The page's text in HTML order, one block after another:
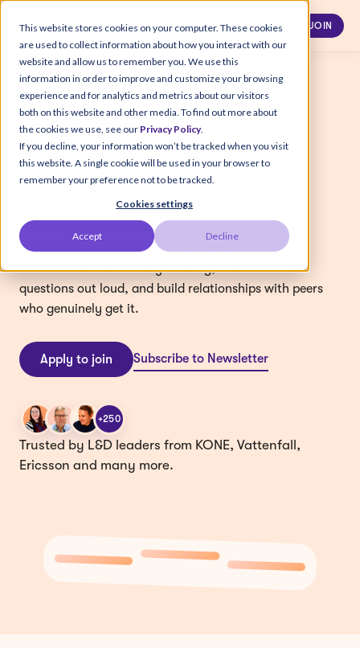
This website stores cookies on your computer. These cookies
are used to collect information about how you interact with our
website and allow us to remember you. We use this
information in order to improve and customize your browsing
experience and for analytics and metrics about our visitors
both on this website and other media. To find out more about
the cookies we use, see our Privacy Policy.
If you decline, your information won’t be tracked when you visit
this website. A single cookie will be used in your browser to
remember your preference not to be tracked.
Cookies settings
Accept Decline
APPLY TO JOIN
A PEER SPACE FOR L&D LEADERS
Where L&D leaders learn
from each other
L&D Leaders is where senior learning leaders come
together to figure out the work that matters. Swap
notes on what is actually working, ask the harder
questions out loud, and build relationships with peers
who genuinely get it.
Apply to join Subscribe to Newsletter
+250
Trusted by L&D leaders from KONE, Vattenfall,
Ericsson and many more.